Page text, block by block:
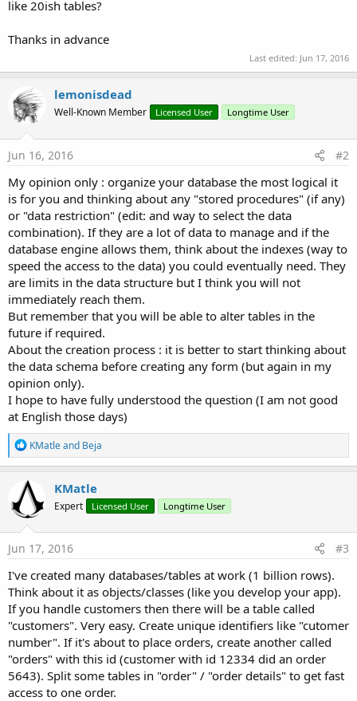
like 20ish tables?
Thanks in advance
Last edited: Jun 17, 2016
lemonisdead
Well-Known Member Licensed User Longtime User
Jun 16, 2016 #2
My opinion only : organize your database the most logical it
is for you and thinking about any "stored procedures" (if any)
or "data restriction" (edit: and way to select the data
combination). If they are a lot of data to manage and if the
database engine allows them, think about the indexes (way to
speed the access to the data) you could eventually need. They
are limits in the data structure but I think you will not
immediately reach them.
But remember that you will be able to alter tables in the
future if required.
About the creation process : it is better to start thinking about
the data schema before creating any form (but again in my
opinion only).
I hope to have fully understood the question (I am not good
at English those days)
R
e
a
c
t
o
n
s
KMatleand Beja
KMatle
Expert Licensed User Longtime User
Jun 17, 2016 #3
I've created many databases/tables at work (1 billion rows).
Think about it as objects/classes (like you develop your app).
If you handle customers then there will be a table called
"customers". Very easy. Create unique identifiers like "cutomer
number". If it's about to place orders, create another called
"orders" with this id (customer with id 12334 did an order
5643). Split some tables in "order" / "order details" to get fast
access to one order.